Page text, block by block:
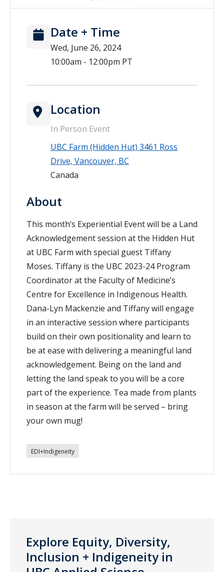
About
This month’s Experiential Event will be a Land
Acknowledgement session at the Hidden Hut
at UBC Farm with special guest Tiffany
Moses. Tiffany is the UBC 2023-24 Program
Coordinatorat the Faculty of Medicine’s
Centre for Excellence in Indigenous Health.
Dana-Lyn Mackenzie and Tiffany will engage
in an interactive session where participants
build on their own positionality and learn to
be at ease with delivering a meaningful land
acknowledgement. Being on the land and
letting the land speak to you will be a core
part of the experience. Tea made from plants
in season at the farm will be served – bring
your own mug!
EDI+Indigeneity
Date + Time
Wed, June 26, 2024
10:00am - 12:00pm PT
Location
In Person Event
UBC Farm (Hidden Hut) 3461 Ross
Drive, Vancouver, BC
Canada
Explore Equity, Diversity,
Inclusion + Indigeneity in